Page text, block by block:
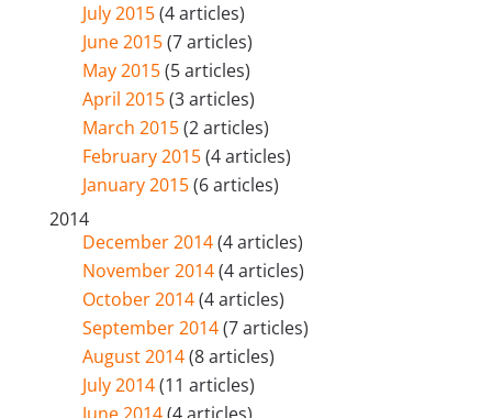
July 2015(4 articles)
June 2015(7 articles)
May 2015(5 articles)
April 2015(3 articles)
March 2015(2 articles)
February 2015(4 articles)
January 2015(6 articles)
2014
December 2014(4 articles)
November 2014(4 articles)
October 2014(4 articles)
September 2014(7 articles)
August 2014(8 articles)
July 2014(11 articles)